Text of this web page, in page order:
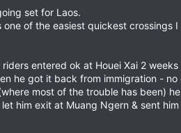
set for Laos.
of the easiest quickest
entered ok at Houei Xai 2
he got it back from immigration - no
most of the trouble has been)
him exit at Muang Ngern & sent